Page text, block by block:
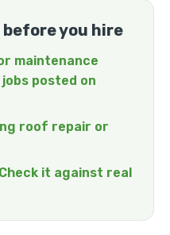
you hire
maintenance
posted on
roof repair or
it against real